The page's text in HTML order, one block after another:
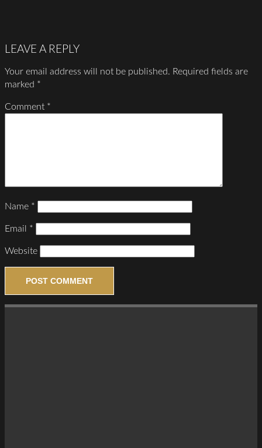
LEAVE A REPLY
Your email address will not be published. Required fields are
marked *
Comment *
Name *
Email *
Website